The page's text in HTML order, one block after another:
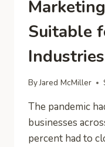
Suitable
Industries
ByJared McMiller
The pandemic
businesses
percent had to